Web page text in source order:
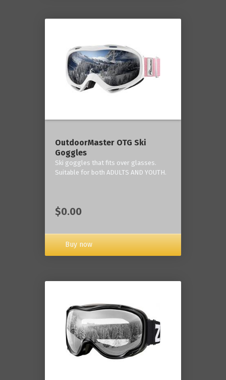
OutdoorMaster OTG Ski
Goggles
Ski goggles that fits over glasses.
Suitable for both ADULTS AND YOUTH.
$0.00
Buy now